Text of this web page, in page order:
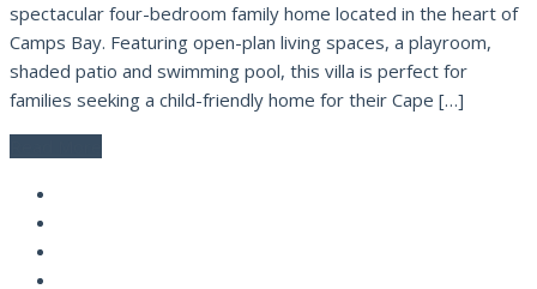
spectacular four-bedroom family home located in the heart of
Camps Bay. Featuring open-plan living spaces, a playroom,
shaded patio and swimming pool, this villa is perfect for
families seeking a child-friendly home for their Cape […]